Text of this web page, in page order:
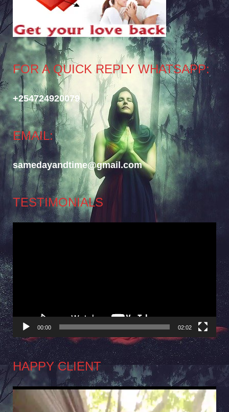
FOR A QUICK REPLY WHATSAPP:
+254724920079
EMAIL:
samedayandtime@gmail.com
TESTIMONIALS
Video
00:00 02:02
HAPPY CLIENT
Video